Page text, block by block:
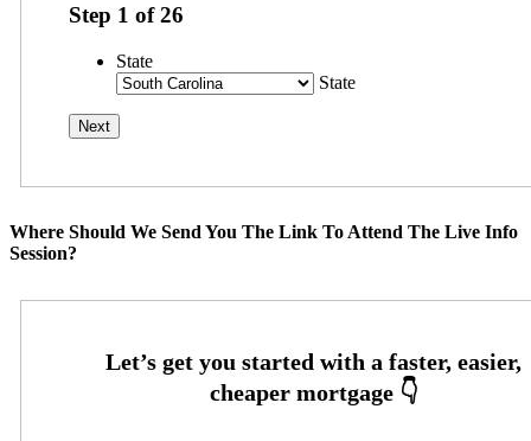
Step 1 of26
State
State
Where Should We Send You The Link To Attend The Live Info
Session?